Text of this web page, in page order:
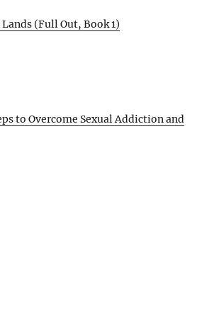
Lands (Full Out, Book 1)
to Overcome Sexual Addiction and